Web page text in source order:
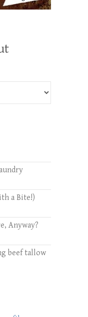
a Bite!)
Anyway?
beef tallow